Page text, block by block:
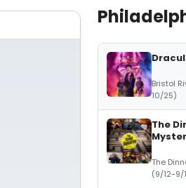
Bristol
10/25)
The
The
(9/12-9/